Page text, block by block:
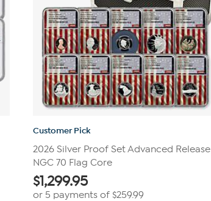
Customer Pick
2026 Silver Proof Set Advanced Release
NGC 70 Flag Core
$1,299.95
or 5 payments of$259.99